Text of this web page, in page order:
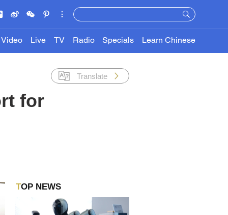
Video Live TV Radio Specials Learn Chinese
Translate
for
TOP NEWS